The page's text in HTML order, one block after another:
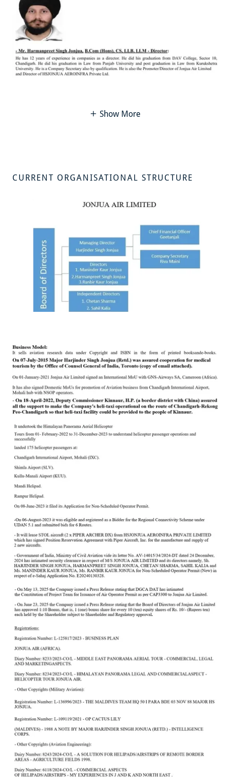
Show More
CURRENT ORGANISATIONAL STRUCTURE